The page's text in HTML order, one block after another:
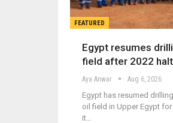
FEATURED
Egypt resumes
field after 2022 halt
Aya Anwar Aug 6, 2026
Egypt has resumed
oil field in Upper Egypt
it…